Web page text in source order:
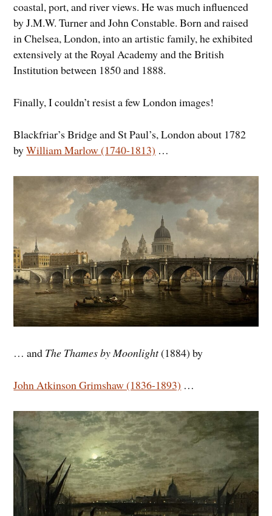
coastal, port, and river views. He was much influenced
by J.M.W. Turner and John Constable. Born and raised
in Chelsea, London, into an artistic family, he exhibited
extensively at the Royal Academy and the British
Institution between 1850 and 1888.
Finally, I couldn’t resist a few London images!
Blackfriar’s Bridge and St Paul’s, London about 1782
byWilliam Marlow (1740-1813) …
… and The Thames by Moonlight(1884) by
John Atkinson Grimshaw (1836-1893) …